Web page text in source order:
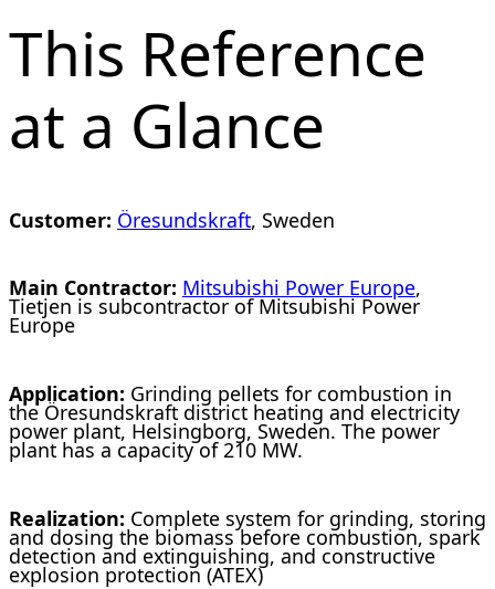
This Reference
at a Glance
Customer: Öresundskraft, Sweden
Main Contractor: Mitsubishi Power Europe,
Tietjen is subcontractor of Mitsubishi Power
Europe
Application: Grinding pellets for combustion in
the Öresundskraft district heating and electricity
power plant, Helsingborg, Sweden. The power
plant has a capacity of 210 MW.
Realization: Complete system for grinding, storing
and dosing the biomass before combustion, spark
detection and extinguishing, and constructive
explosion protection (ATEX)